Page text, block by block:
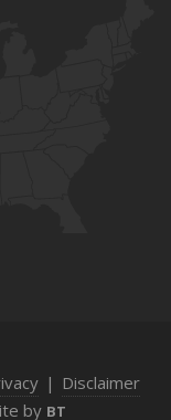
| Disclaimer
by BT